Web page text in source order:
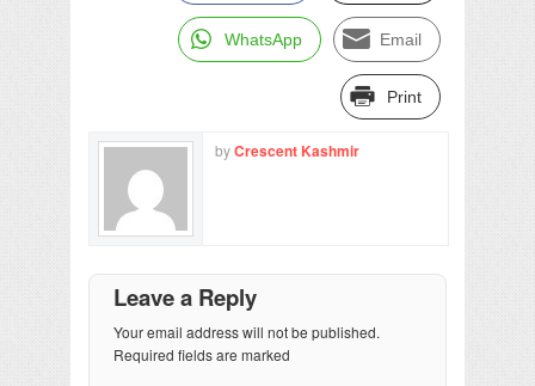
WhatsApp Email
Print
byCrescent Kashmir
Leave a Reply
Your email address will not be published.
Required fields are marked